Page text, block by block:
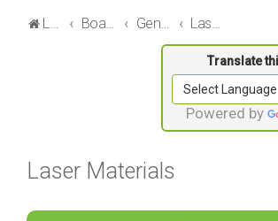
LaserUser.com
Powered by
Laser Materials